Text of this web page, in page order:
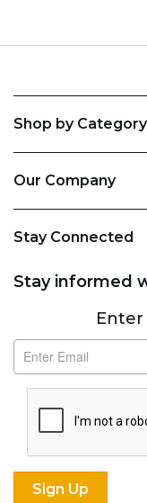
Shop by Category
Our Company
Stay Connected
Stay informed
SubscribeEnter